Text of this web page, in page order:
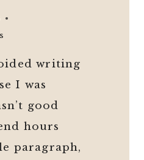
writing
I was
good
hours
paragraph,